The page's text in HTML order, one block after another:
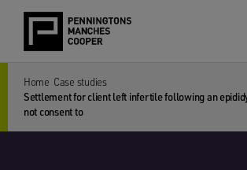
Home Case studies
Settlement for client left infertile following an
not consent to